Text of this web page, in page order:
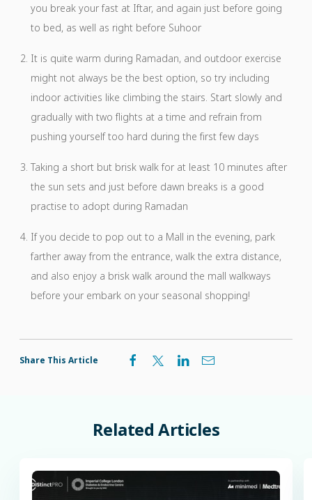
you break your fast at Iftar, and again just before going
to bed, as well as right before Suhoor
It is quite warm during Ramadan, and outdoor exercise
might not always be the best option, so try including
indoor activities like climbing the stairs. Start slowly and
gradually with two flights at a time and refrain from
pushing yourself too hard during the first few days
Taking a short but brisk walk for at least 10 minutes after
the sun sets and just before dawn breaks is a good
practise to adopt during Ramadan
If you decide to pop out to a Mall in the evening, park
farther away from the entrance, walk the extra distance,
and also enjoy a brisk walk around the mall walkways
before your embark on your seasonal shopping!
Share This Article
Related Articles